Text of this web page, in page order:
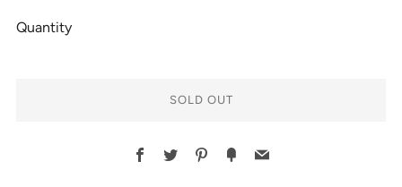
Quantity
SOLD OUT
Facebook
TwitterPinterest
FancyEmail